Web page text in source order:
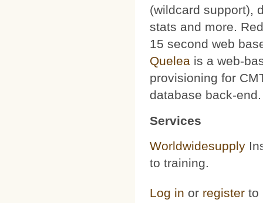
(wildcard support),
stats and more.
15 second web
Quelea is a web-
provisioning for
database back-end.
Services
Worldwidesupply
to training.
Log in or register to